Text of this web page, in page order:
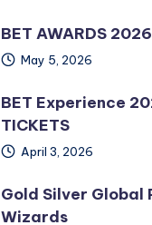
BET AWARDS
May 5, 2026
BET Experience
TICKETS
April 3, 2026
Gold Silver Global
Wizards